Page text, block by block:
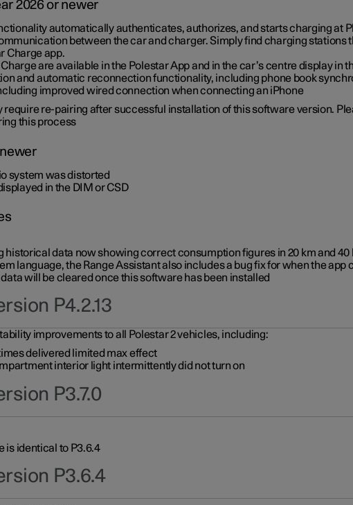
2026 or newer
automatically authenticates, authorizes, and starts charging at
between the car and charger. Simply find charging stations
Charge app.
are available in the Polestar App and in the car’s centre display in
and automatic reconnection functionality, including phone book
improved wired connection when connecting an iPhone
re-pairing after successful installation of this software version.
this process
system was distorted
in the DIM or CSD
historical data now showing correct consumption figures in 20 km and 40
language, the Range Assistant also includes a bug fix for when the
will be cleared once this software has been installed
P4.2.13
improvements to all Polestar 2 vehicles, including:
delivered limited max effect
interior light intermittently did not turn on
P3.7.0
is identical to P3.6.4
P3.6.4